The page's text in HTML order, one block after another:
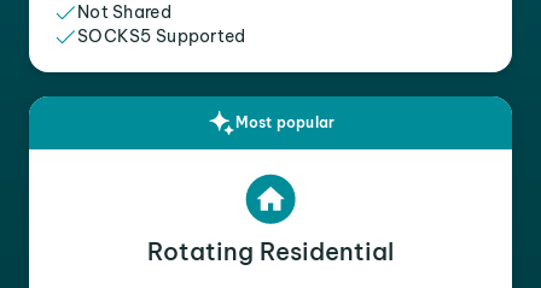
Not Shared
SOCKS5 Supported
Most popular
Rotating Residential